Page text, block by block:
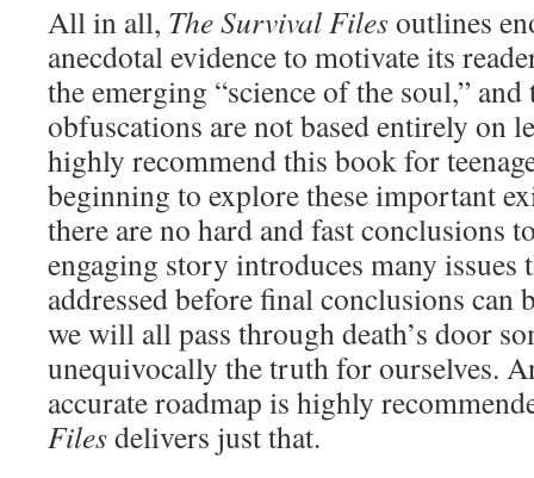
All in all, The Survival Filesoutlines
anecdotal evidence to motivate its
the emerging “science of the soul,”
obfuscations are not based entirely on
highly recommend this book for
beginning to explore these important
there are no hard and fast conclusions
engaging story introduces many issues
addressed before final conclusions can
we will all pass through death’s door
unequivocally the truth for ourselves.
accurate roadmap is highly
Filesdelivers just that.